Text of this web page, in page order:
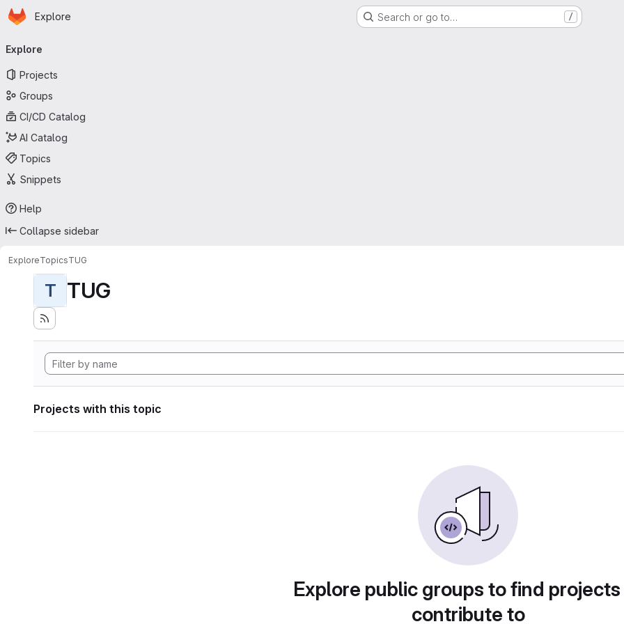
Skip to main content
Homepage
Explore Search or go to… /
navigation
Explore
Projects
Groups
CI/CD Catalog
AI Catalog
Topics
Snippets
Help
Collapse sidebar
ExploreTopicsTUG
T TUG
Projects with this topic
Explore public groups to find
contribute to